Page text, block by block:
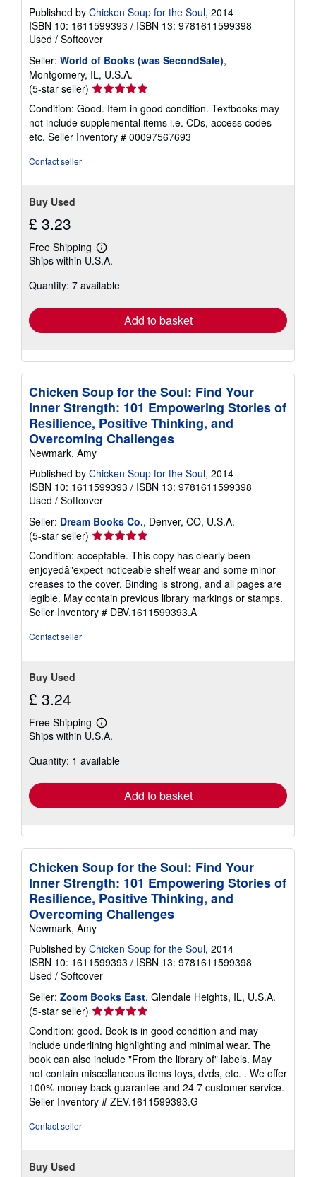
Published by Chicken Soup for the Soul, 2014
ISBN 10: 1611599393 / ISBN 13: 9781611599398
Used / Softcover
Seller: World of Books (was SecondSale),
Montgomery, IL, U.S.A.
(5-star seller) Seller
rating
5
out
of
Condition: Good. Item in good condition. Textbooks may
not include supplemental items i.e. CDs, access codes
etc. Seller Inventory # 00097567693
Contact seller
Buy Used
£ 3.23
Free Shipping
Learn
more
shipping
Ships within U.S.A.
Quantity: 7 available
Add to basket
Chicken Soup for the Soul: Find Your
Inner Strength: 101 Empowering Stories of
Resilience, Positive Thinking, and
Overcoming Challenges
Newmark, Amy
Published by Chicken Soup for the Soul, 2014
ISBN 10: 1611599393 / ISBN 13: 9781611599398
Used / Softcover
Seller: Dream Books Co., Denver, CO, U.S.A.
(5-star seller) Seller
rating
5
out
of
5
stars
Condition: acceptable. This copy has clearly been
enjoyedâ"expect noticeable shelf wear and some minor
creases to the cover. Binding is strong, and all pages are
legible. May contain previous library markings or stamps.
Seller Inventory # DBV.1611599393.A
Contact seller
Buy Used
£ 3.24
Free Shipping
Learn
more
shipping
Ships within U.S.A.
Quantity: 1 available
Add to basket
Chicken Soup for the Soul: Find Your
Inner Strength: 101 Empowering Stories of
Resilience, Positive Thinking, and
Overcoming Challenges
Newmark, Amy
Published by Chicken Soup for the Soul, 2014
ISBN 10: 1611599393 / ISBN 13: 9781611599398
Used / Softcover
Seller: Zoom Books East, Glendale Heights, IL, U.S.A.
(5-star seller) Seller
rating
5
out
of
5
stars
Condition: good. Book is in good condition and may
include underlining highlighting and minimal wear. The
book can also include "From the library of" labels. May
not contain miscellaneous items toys, dvds, etc. . We offer
100% money back guarantee and 24 7 customer service.
Seller Inventory # ZEV.1611599393.G
Contact seller
Buy Used